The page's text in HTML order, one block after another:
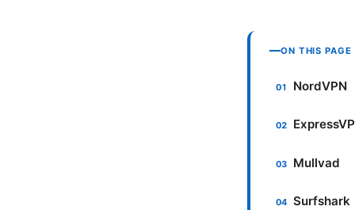
ON THIS PAGE
NordVPN
Mullvad
Surfshark